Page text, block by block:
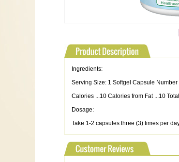
Ingredients:
Serving Size: 1 Softgel Capsule
Calories ...10 Calories from Fat ...10
Dosage:
Take 1-2 capsules three (3) times per